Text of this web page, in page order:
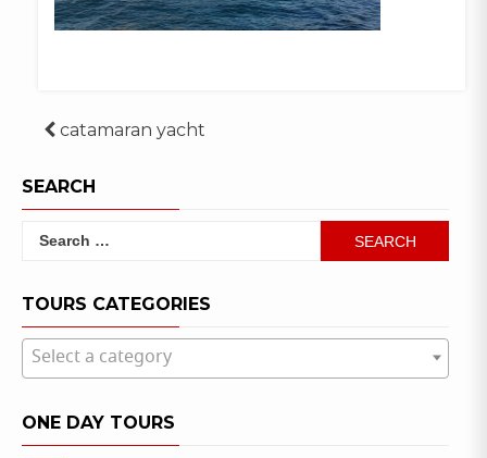
Post
navigation
catamaran yacht
SEARCH
Search
TOURS CATEGORIES
Select a category
ONE DAY TOURS